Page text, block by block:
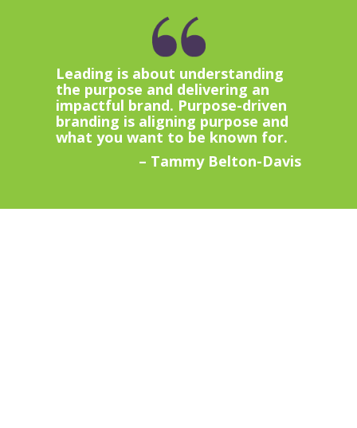
Leading is about understanding
the purpose and delivering an
impactful brand. Purpose-driven
branding is aligning purpose and
what you want to be known for.
– Tammy Belton-Davis